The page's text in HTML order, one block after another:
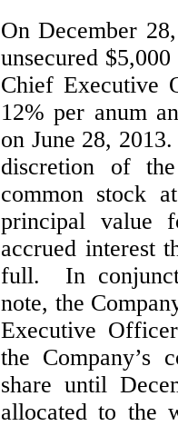
On December
unsecured
Chief Executive
12% per anum
on June 28,
discretion of
common stock
principal value
accrued interest
full. In
note, the
Executive
the Company’s
share until
allocated to the